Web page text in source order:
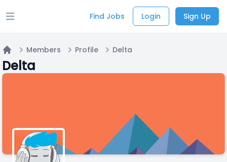
Open main menu Find Jobs Login Sign Up
Home
Members Profile Delta
Delta